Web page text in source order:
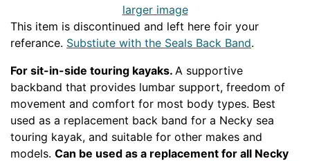
larger image
This item is discontinued and left here foir your
referance. Substiute with the Seals Back Band.
For sit-in-side touring kayaks. A supportive
backband that provides lumbar support, freedom of
movement and comfort for most body types. Best
used as a replacement back band for a Necky sea
touring kayak, and suitable for other makes and
models. Can be used as a replacement for all Necky